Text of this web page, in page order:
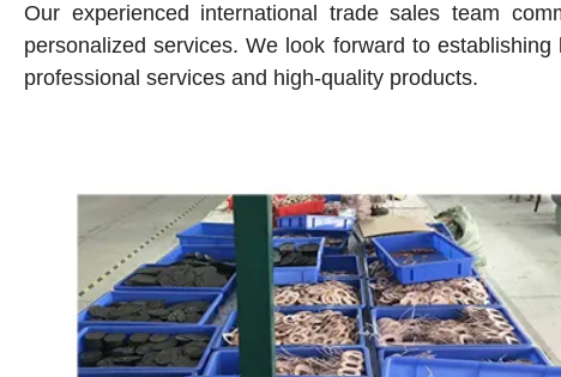
Our experienced international trade sales team
personalized services. We look forward to
professional services and high-quality products.